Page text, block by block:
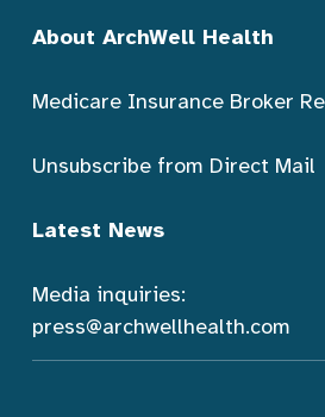
About ArchWell Health
Medicare Insurance Broker
Unsubscribe from Direct Mail
Latest News
Media inquiries:
press@archwellhealth.com